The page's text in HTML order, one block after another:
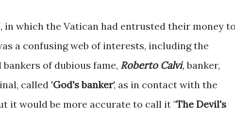
in which the Vatican had entrusted their money
a confusing web of interests, including the
of dubious fame, Roberto Calvi, banker,
called 'God's banker', as in contact with the
it would be more accurate to call it "The Devil's